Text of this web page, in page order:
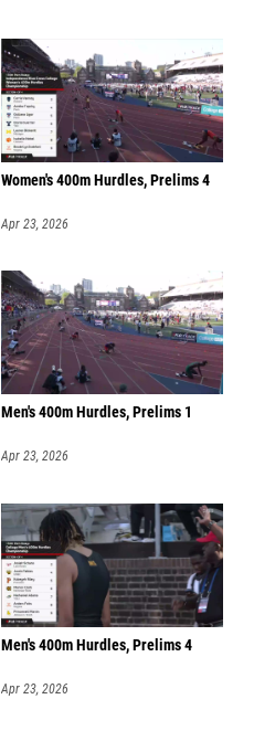
Women's 400m Hurdles, Prelims 4
Apr 23, 2026
Men's 400m Hurdles, Prelims 1
Apr 23, 2026
Men's 400m Hurdles, Prelims 4
Apr 23, 2026